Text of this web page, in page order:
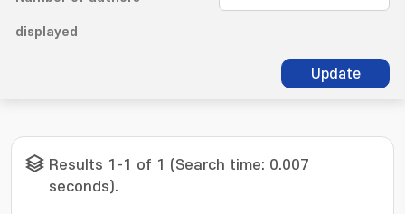
displayed
Update
Results 1-1 of 1 (Search time: 0.007
seconds).